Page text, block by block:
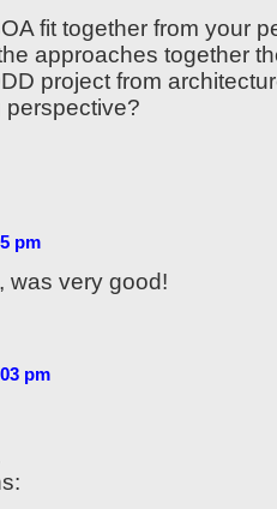
fit together from your
approaches together
project from
pm
was very good!
pm